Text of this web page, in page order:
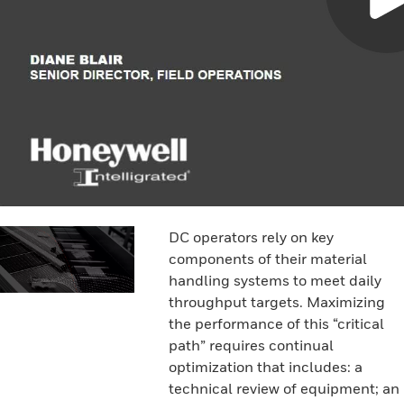
DC operators rely on key
components of their material
handling systems to meet daily
throughput targets. Maximizing
the performance of this “critical
path” requires continual
optimization that includes: a
technical review of equipment; an